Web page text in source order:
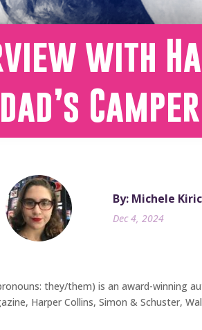
with
Camper
By: Michele
Dec 4, 2024
they/them) is an award-winning
Harper Collins, Simon & Schuster,